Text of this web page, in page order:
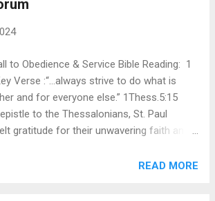
we sing carols and decorate the trees let
he might have faced when he
must Joseph have had to
comments and whisperings!
and acceptance of the instructions from
to Obedience & Service Bible Reading: 1
Verse :“…always strive to do what is
and for everyone else.” 1Thess.5:15
to the Thessalonians, St. Paul
gratitude for their unwavering faith and
life's challenges. Specifically, in 1READ MORE